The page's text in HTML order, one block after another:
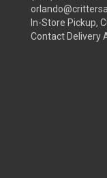
In-Store Pickup,
Contact Delivery